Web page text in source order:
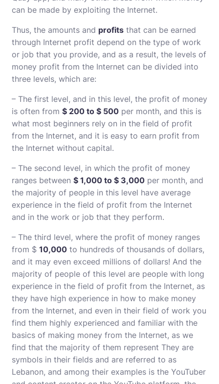
can be made by exploiting the Internet.
Thus, the amounts and profits that can be earned
through Internet profit depend on the type of work
or job that you provide, and as a result, the levels of
money profit from the Internet can be divided into
three levels, which are:
– The first level, and in this level, the profit of money
is often from $ 200 to $ 500 per month, and this is
what most beginners rely on in the field of profit
from the Internet, and it is easy to earn profit from
the Internet without capital.
– The second level, in which the profit of money
ranges between $ 1,000 to $ 3,000 per month, and
the majority of people in this level have average
experience in the field of profit from the Internet
and in the work or job that they perform.
– The third level, where the profit of money ranges
from $ 10,000 to hundreds of thousands of dollars,
and it may even exceed millions of dollars! And the
majority of people of this level are people with long
experience in the field of profit from the Internet, as
they have high experience in how to make money
from the Internet, and even in their field of work you
find them highly experienced and familiar with the
basics of making money from the Internet, as we
find that the majority of them represent They are
symbols in their fields and are referred to as
Lebanon, and among their examples is the YouTuber